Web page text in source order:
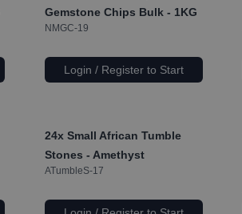
Gemstone Chips Bulk - 1KG
NMGC-19
Login / Register to Start
24x Small African Tumble
Stones - Amethyst
ATumbleS-17